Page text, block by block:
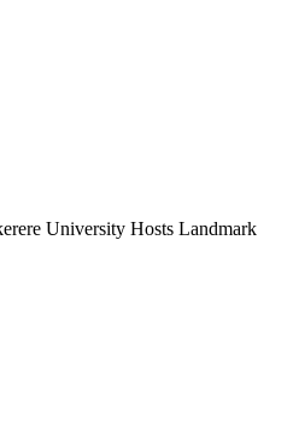
University Hosts Landmark